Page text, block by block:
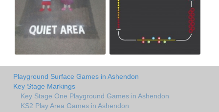
Playground Surface Games in Ashendon
Key Stage Markings
Key Stage One Playground Games in Ashendon
KS2 Play Area Games in Ashendon